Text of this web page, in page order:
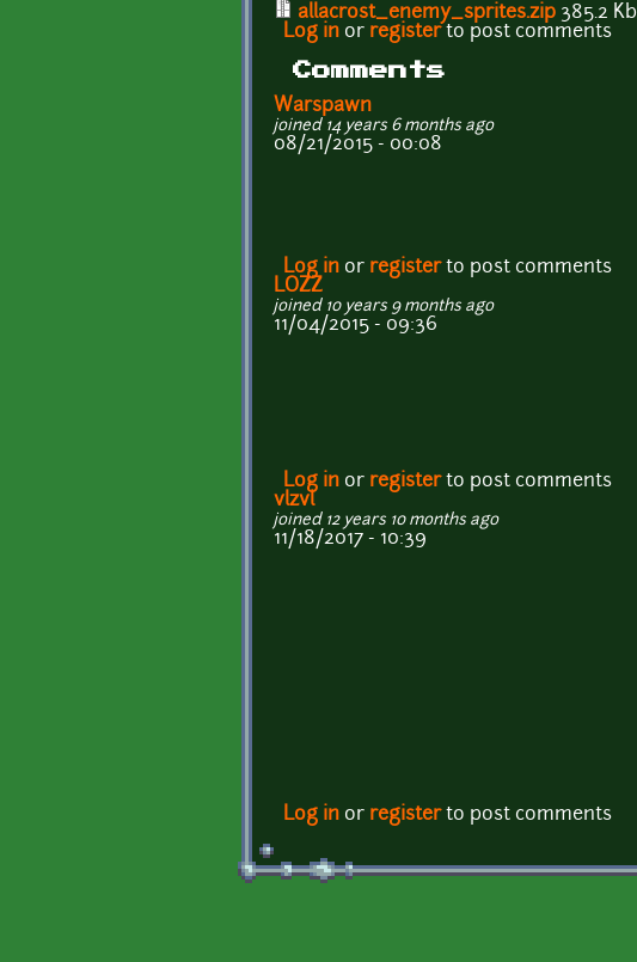
allacrost_enemy_sprites.zip 385.2 Kb
Log in or registerto post comments
Comments
Warspawn
joined 14 years 6 months ago
08/21/2015 - 00:08
Log in or registerto post comments
LOZZ
joined 10 years 9 months ago
11/04/2015 - 09:36
Log in or registerto post comments
vlzvl
joined 12 years 10 months ago
11/18/2017 - 10:39
Log in or registerto post comments